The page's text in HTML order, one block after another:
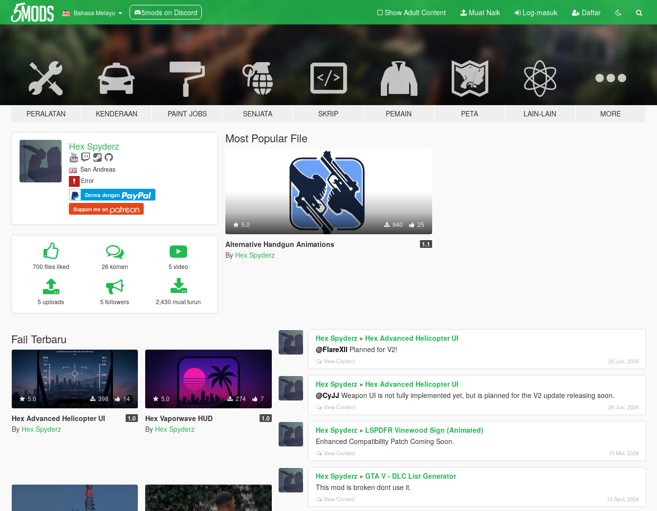
Bahasa Melayu 5mods on Discord Show Adult Content Muat Naik Log-masuk Daftar
PERALATAN KENDERAAN PAINT JOBS SENJATA SKRIP PEMAIN PETA LAIN-LAIN MORE
Hex Spyderz
San Andreas
Derma dengan
Support me on
700 files liked 26 komen 5 video
5 uploads 5 followers 2,430 muat turun
Most Popular File
5.0 940 25
Alternative Handgun Animations 1.1
By Hex Spyderz
Fail Terbaru
5.0 398 14
Hex Advanced Helicopter UI 1.0
By Hex Spyderz
5.0 274 7
Hex Vaporwave HUD 1.0
By Hex Spyderz
Hex Spyderz » Hex Advanced Helicopter UI
@FlareXll Planned for V2!
View Context 26 Jun, 2026
Hex Spyderz » Hex Advanced Helicopter UI
@CyJJ Weapon UI is not fully implemented yet, but is planned for the V2 update releasing soon.
View Context 26 Jun, 2026
Hex Spyderz » LSPDFR Vinewood Sign (Animated)
Enhanced Compatibility Patch Coming Soon.
View Context 15 Mei, 2026
Hex Spyderz »GTA V - DLC List Generator
This mod is broken dont use it.
View Context 12 April, 2024